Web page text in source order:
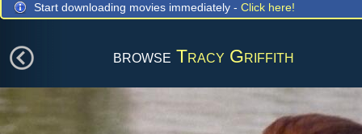
Start downloading movies immediately - Click here!
browse Tracy Griffith